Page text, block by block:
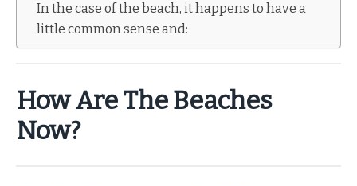
In the case of the beach, it happens to have a
little common sense and:
How Are The Beaches
Now?